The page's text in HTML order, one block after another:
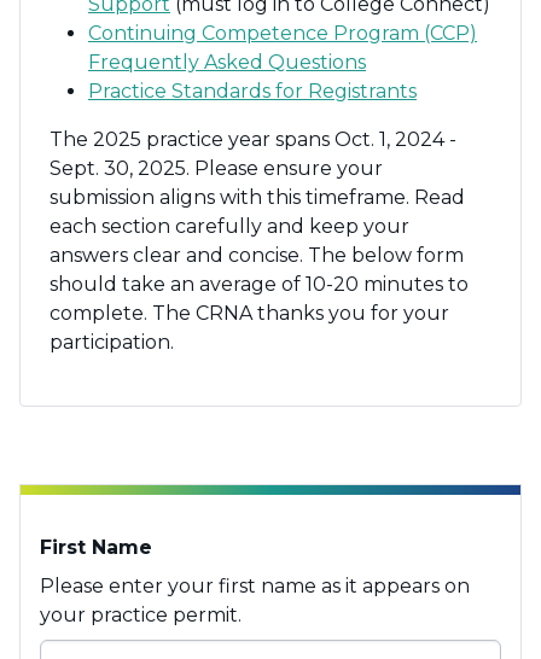
Continuing Competence Program (CCP)
Frequently Asked Questions
Practice Standards for Registrants
The 2025 practice year spans Oct. 1, 2024-
Sept. 30, 2025. Please ensure your
submission aligns with this timeframe. Read
each section carefully and keep your
answers clear and concise. The below form
should take an average of 10-20 minutes to
complete. The CRNA thanks you for your
participation.
First Name
Please enter your first name as it appears on
your practice permit.